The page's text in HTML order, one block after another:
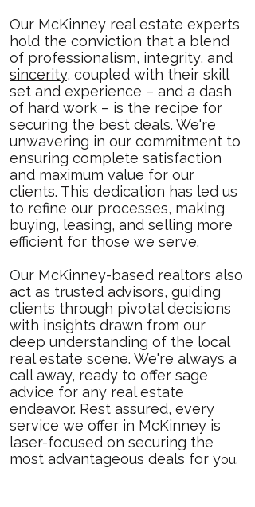
Our McKinney real estate experts
hold the conviction that a blend
of professionalism, integrity, and
sincerity, coupled with their skill
set and experience – and a dash
of hard work – is the recipe for
securing the best deals. We're
unwavering in our commitment to
ensuring complete satisfaction
and maximum value for our
clients. This dedication has led us
to refine our processes, making
buying, leasing, and selling more
efficient for those we serve.
Our McKinney-based realtors also
act as trusted advisors, guiding
clients through pivotal decisions
with insights drawn from our
deep understanding of the local
real estate scene. We're always a
call away, ready to offer sage
advice for any real estate
endeavor. Rest assured, every
service we offer in McKinney is
laser-focused on securing the
most advantageous deals for you.